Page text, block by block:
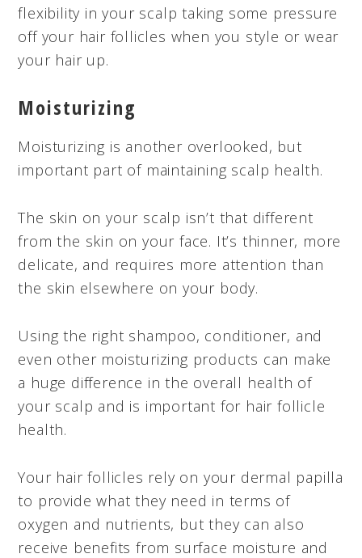
flexibility in your scalp taking some pressure
off your hair follicles when you style or wear
your hair up.
Moisturizing
Moisturizing is another overlooked, but
important part of maintaining scalp health.
The skin on your scalp isn’t that different
from the skin on your face. It’s thinner, more
delicate, and requires more attention than
the skin elsewhere on your body.
Using the right shampoo, conditioner, and
even other moisturizing products can make
a huge difference in the overall health of
your scalp and is important for hair follicle
health.
Your hair follicles rely on your dermal papilla
to provide what they need in terms of
oxygen and nutrients, but they can also
receive benefits from surface moisture and